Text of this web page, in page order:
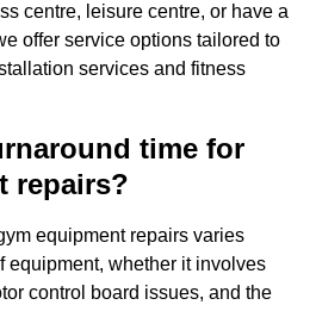
centre, leisure centre, or have a
offer service options tailored to
services and fitness
time for
repairs?
equipment repairs varies
equipment, whether it involves
control board issues, and the